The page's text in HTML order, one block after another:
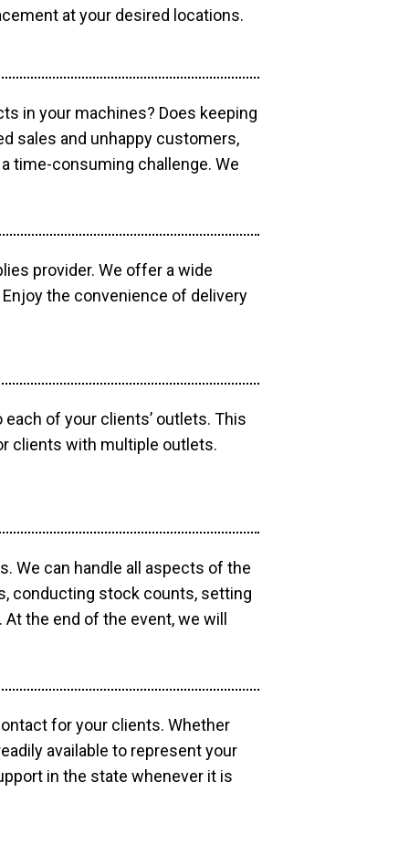
at your desired locations.
in your machines? Does keeping
sales and unhappy customers,
time-consuming challenge. We
provider. We offer a wide
the convenience of delivery
of your clients’ outlets. This
clients with multiple outlets.
We can handle all aspects of the
conducting stock counts, setting
the end of the event, we will
for your clients. Whether
available to represent your
in the state whenever it is